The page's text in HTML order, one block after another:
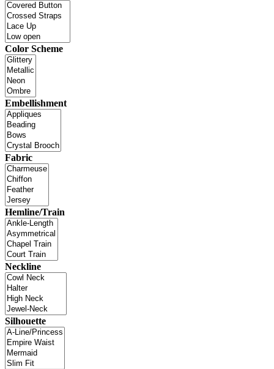
Color Scheme
Embellishment
Fabric
Hemline/Train
Neckline
Silhouette